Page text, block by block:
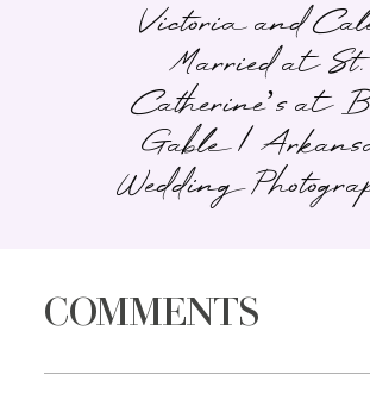
Victoria and
Married at St.
Catherine’s at
Gable |
Wedding
COMMENTS